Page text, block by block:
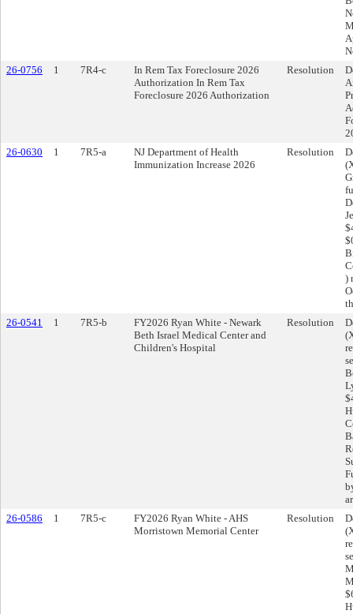
26-0756
1 7R4-c
In Rem Tax Foreclosure 2026
Authorization In Rem Tax
Foreclosure 2026 Authorization
Resolution
26-0630
1 7R5-a
NJ Department of Health
Immunization Increase 2026
Resolution
)
26-0541
1 7R5-b
FY2026 Ryan White - Newark
Beth Israel Medical Center and
Children's Hospital
Resolution
26-0586
1 7R5-c
FY2026 Ryan White - AHS
Morristown Memorial Center
Resolution